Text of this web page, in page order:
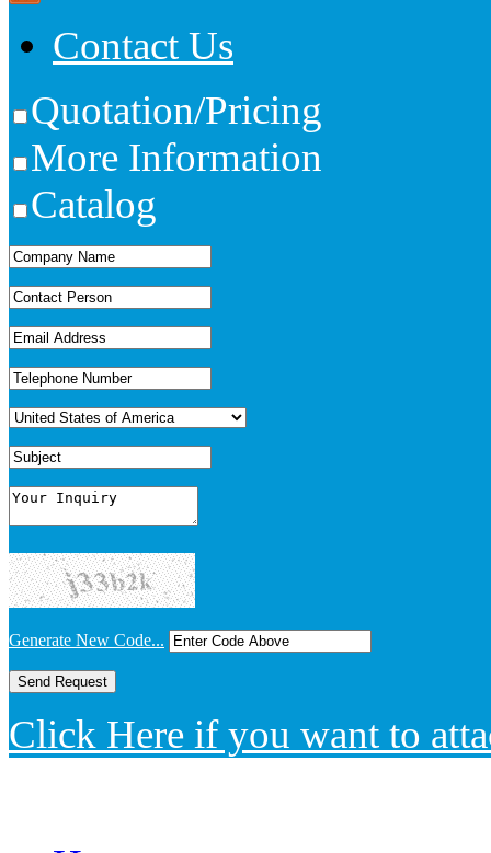
Contact Us
Quotation/Pricing
More Information
Catalog
Generate New Code...
Click Here if you want to